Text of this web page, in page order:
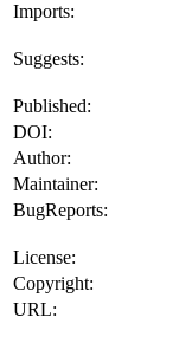
Imports:
Suggests:
Published:
DOI:
Author:
Maintainer:
BugReports:
License:
Copyright:
URL: